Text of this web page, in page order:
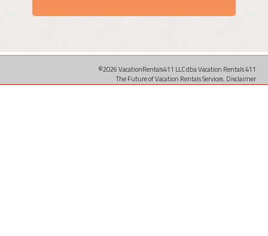
©2026 VacationRentals411 LLC dba Vacation Rentals 411
The Future of Vacation Rentals Services. Disclaimer